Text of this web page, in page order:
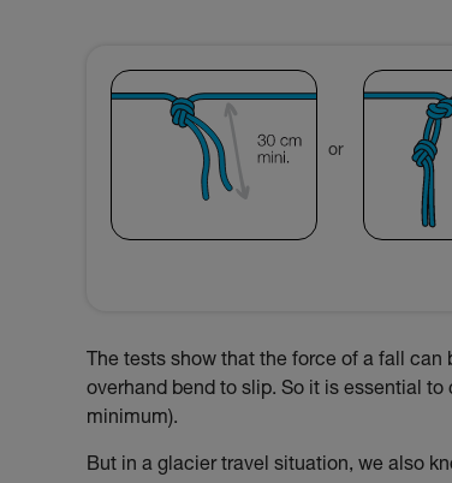
or
The tests show that the force of a fall
overhand bend to slip. So it is essential
minimum).
But in a glacier travel situation, we also